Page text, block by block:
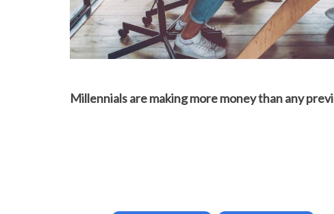
Millennials are making more money than any